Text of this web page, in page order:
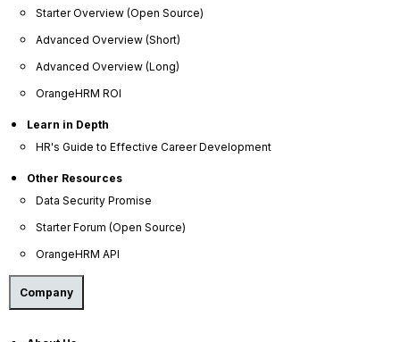
Starter Overview (Open Source)
Advanced Overview (Short)
Advanced Overview (Long)
OrangeHRM ROI
Learn in Depth
HR's Guide to Effective Career Development
Other Resources
Data Security Promise
Starter Forum (Open Source)
OrangeHRM API
Company
Reviews
Company